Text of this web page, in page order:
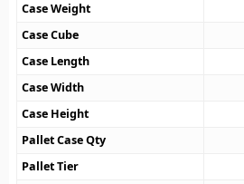
Case Weight
Case Cube
Case Length
Case Width
Case Height
Pallet Case Qty
Pallet Tier